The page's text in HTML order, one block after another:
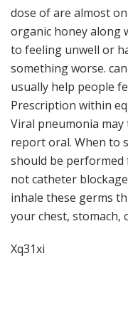
dose of are almost
organic honey along
to feeling unwell or
something worse.
usually help people
Prescription within
Viral pneumonia
report oral. When to
should be performed
not catheter
inhale these germs
your chest, stomach,
Xq31xi